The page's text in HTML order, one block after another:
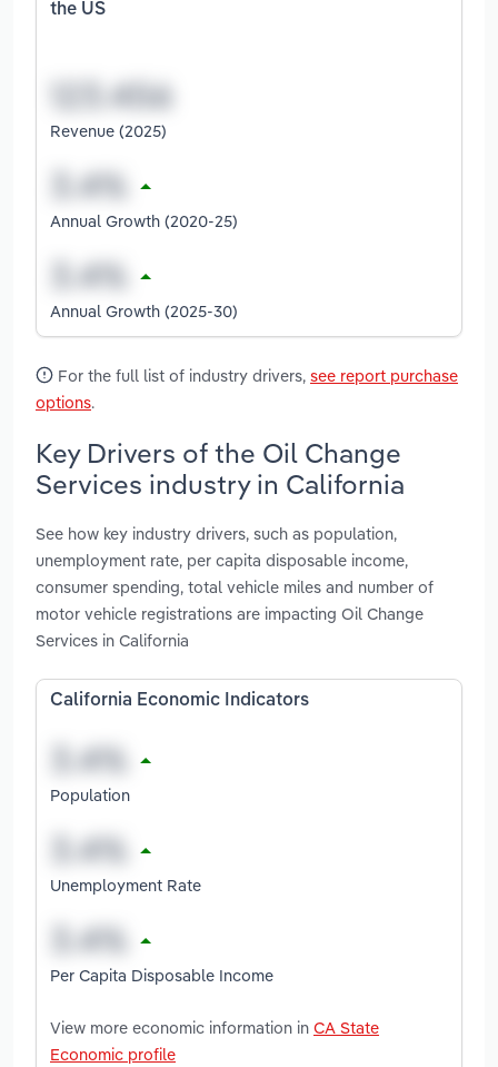
the US
Revenue (2025)
Annual Growth (2020-25)
Annual Growth (2025-30)
For the full list of industry drivers, see report purchase
options.
Key Drivers of the Oil Change
Services industry in California
See how key industry drivers, such as population,
unemployment rate, per capita disposable income,
consumer spending, total vehicle miles and number of
motor vehicle registrations are impacting Oil Change
Services in California
California Economic Indicators
Population
Unemployment Rate
Per Capita Disposable Income
View more economic information in CA State
Economic profile